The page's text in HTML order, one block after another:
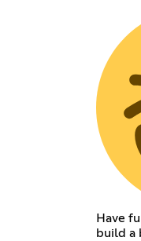
Have
build a